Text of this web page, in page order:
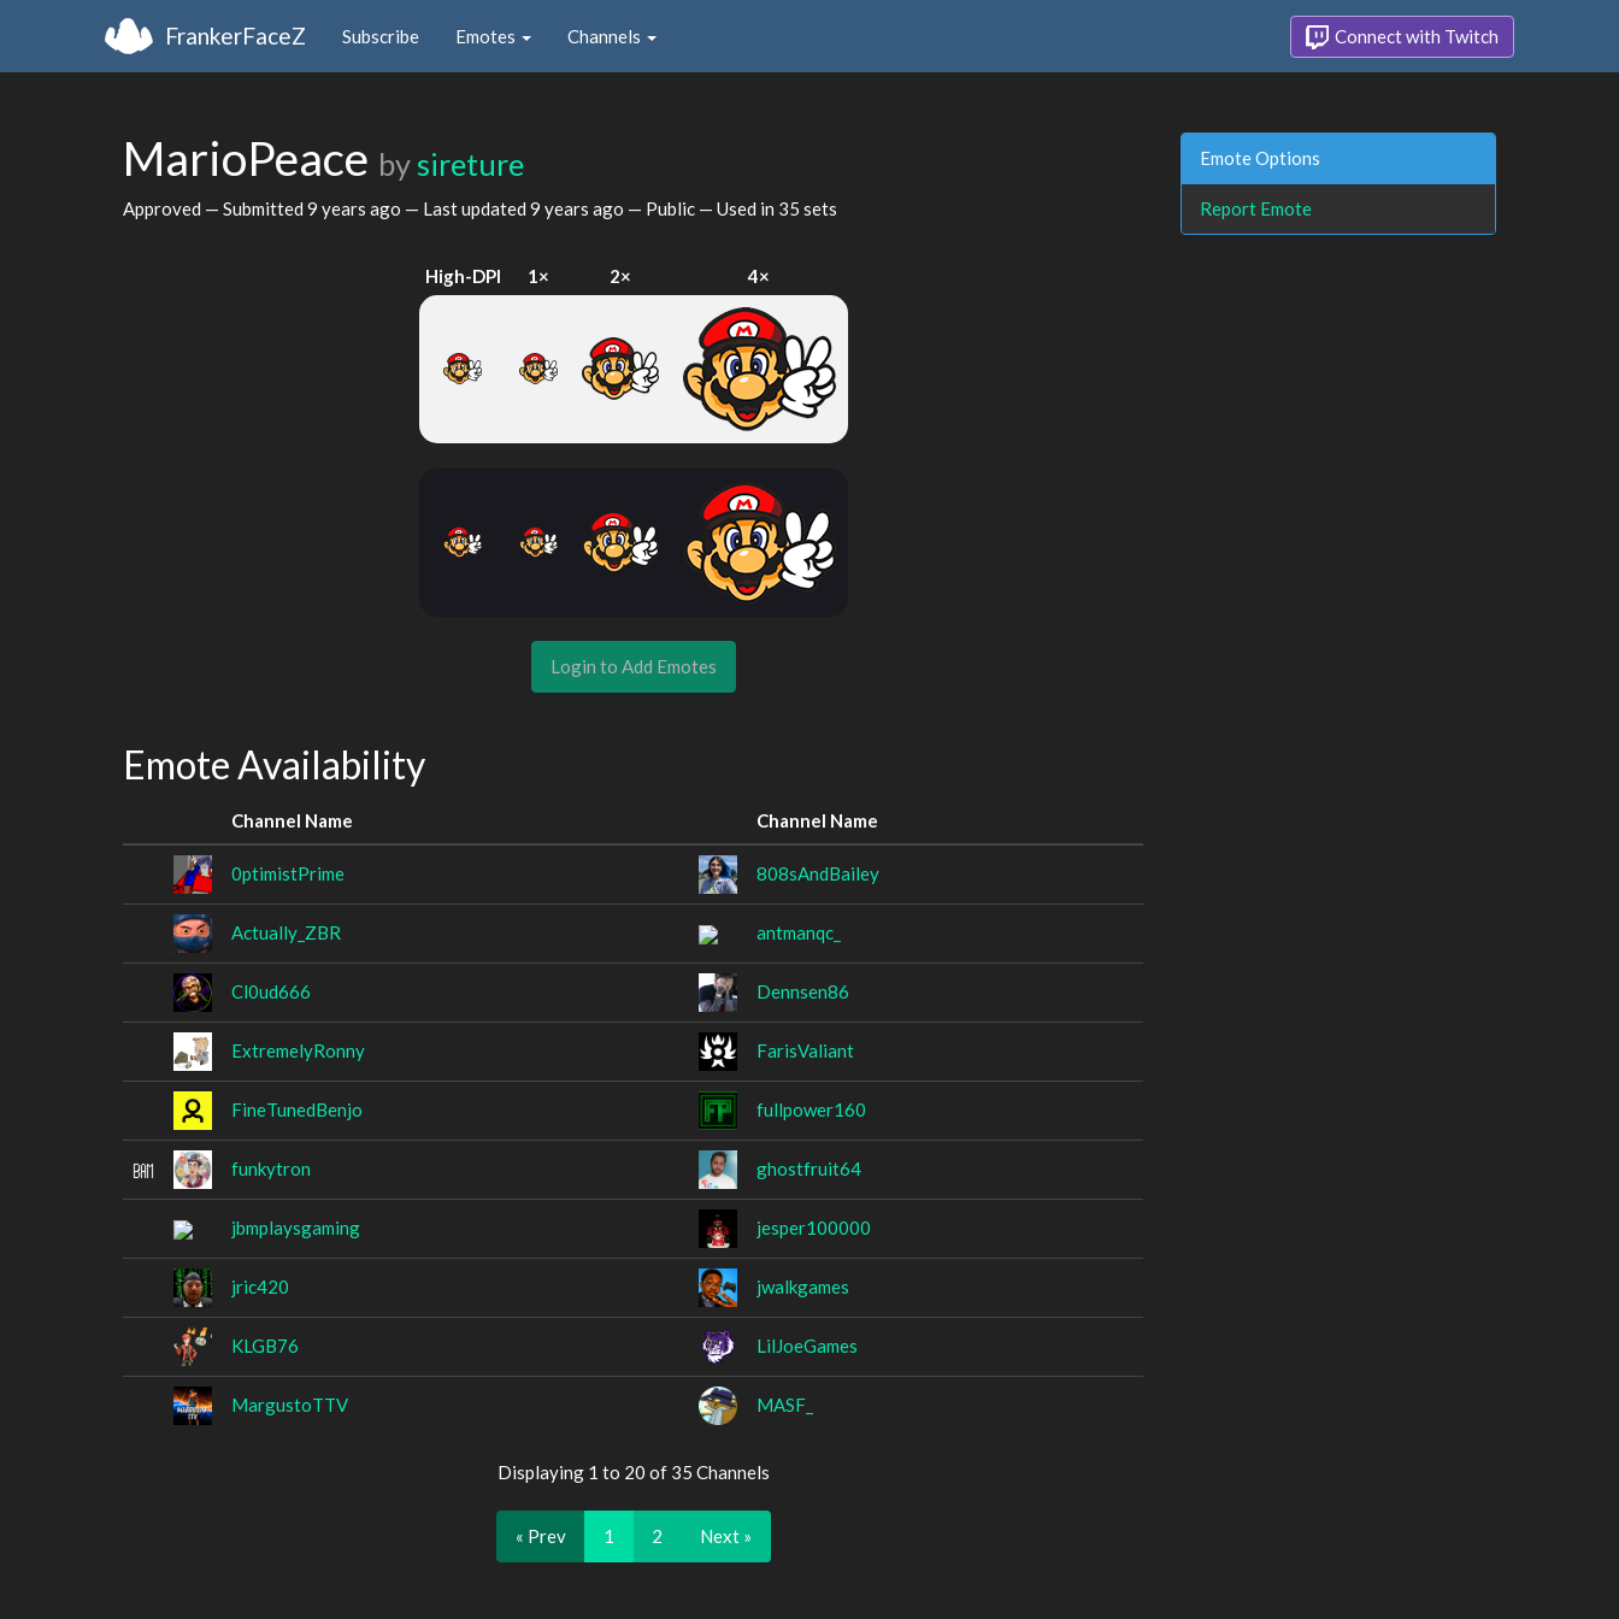
FrankerFaceZ Subscribe Emotes Channels Connect with Twitch
MarioPeace by sireture
Approved — Submitted 9 years ago — Last updated 9 years ago — Public — Used in 35 sets
High-DPI 1× 2× 4×
Login to Add Emotes
Emote Availability
Channel Name Channel Name
0ptimistPrime 808sAndBailey
Actually_ZBR antmanqc_
Cl0ud666 Dennsen86
ExtremelyRonny FarisValiant
FineTunedBenjo fullpower160
funkytron ghostfruit64
jbmplaysgaming jesper100000
jric420 jwalkgames
KLGB76 LilJoeGames
MargustoTTV MASF_
Displaying 1 to 20 of 35 Channels
« Prev 1 2 Next »
Emote Options
Report Emote